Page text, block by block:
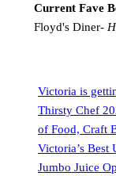
Current Fave
Floyd's Diner-
Victoria is
Thirsty Chef
of Food, Craft
Victoria’s Best
Jumbo Juice